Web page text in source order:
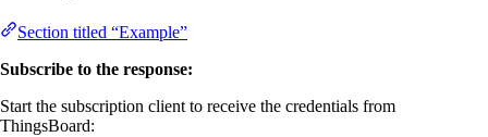
Section titled “Example”
Subscribe to the response:
Start the subscription client to receive the credentials from
ThingsBoard: